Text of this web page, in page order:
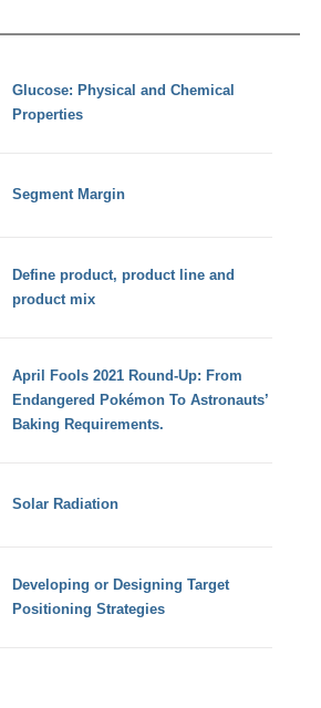
Glucose: Physical and Chemical
Properties
Segment Margin
Define product, product line and
product mix
April Fools 2021 Round-Up: From
Endangered Pokémon To Astronauts’
Baking Requirements.
Solar Radiation
Developing or Designing Target
Positioning Strategies